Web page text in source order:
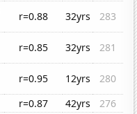
r=0.88 32yrs
283
r=0.85 32yrs
281
r=0.95 12yrs
280
r=0.87 42yrs
276